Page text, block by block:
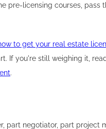
pre-licensing courses, pass
to get your real estate
If you're still weighing it,
.
part negotiator, part project